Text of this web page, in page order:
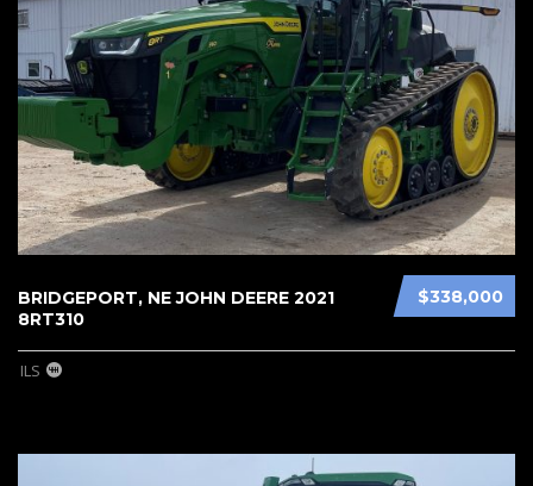
$338,000
BRIDGEPORT, NE JOHN DEERE 2021
8RT310
ILS